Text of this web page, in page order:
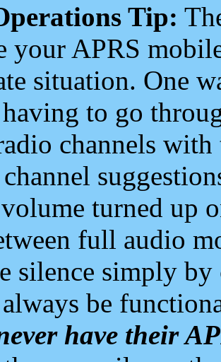
Tip:
your APRS
situation. One
to go
channels
turned up
full audio
silence simply
be
have their